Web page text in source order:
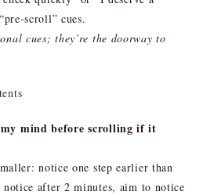
scroll” cues.
cues; they’re the doorway to
mind before scrolling if it
notice one step earlier than
after 2 minutes, aim to notice